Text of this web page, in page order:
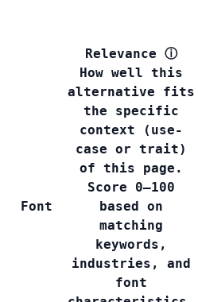
Font
Relevance ⓘ
How well this
alternative fits
the specific
context (use-
case or trait)
of this page.
Score 0–100
based on
matching
keywords,
industries, and
font